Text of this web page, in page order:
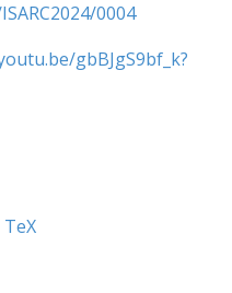
0004
gbBJgS9bf_k?